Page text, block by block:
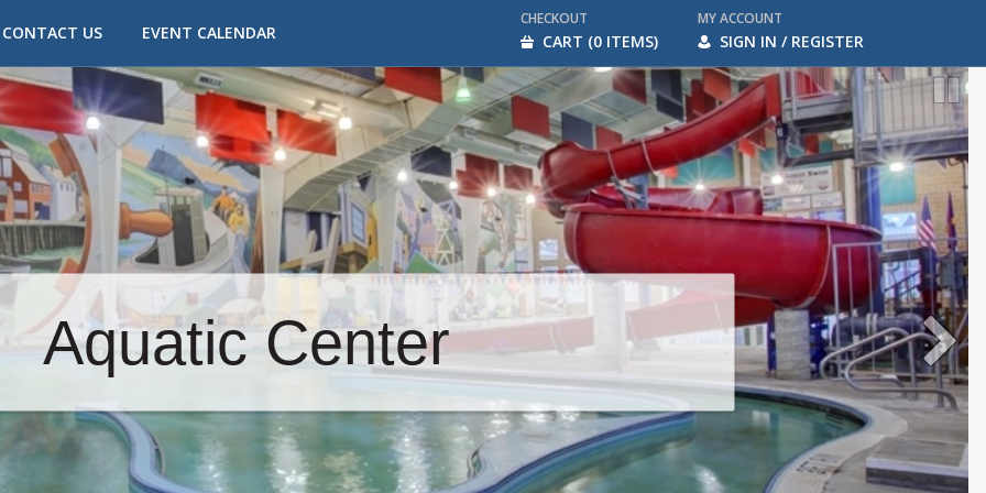
CONTACT US EVENT CALENDAR
CHECKOUT
CART (0 ITEMS)
MY ACCOUNT
SIGN IN / REGISTER
Aquatic Center